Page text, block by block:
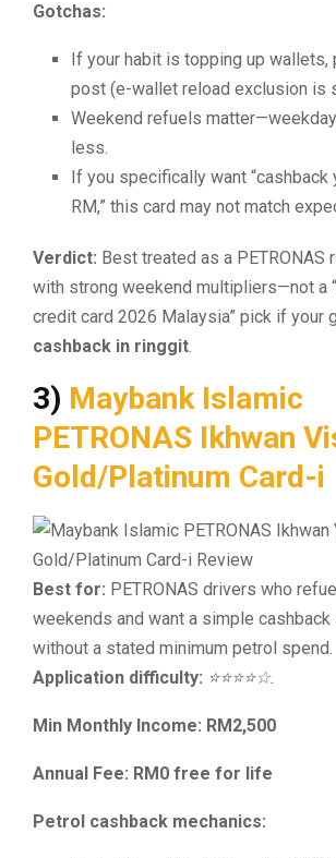
Gotchas:
If your habit is topping up wallets,
post (e-wallet reload exclusion is
Weekend refuels
less.
If you specifically want “cashback
RM,” this card may not match
Verdict: Best treated as a PETRONAS
with strong weekend multipliers—not a
credit card 2026 Malaysia” pick if your
cashback in ringgit.
3) Maybank Islamic
PETRONAS Ikhwan
Gold/Platinum Card-i
Best for: PETRONAS drivers who
weekends and want a simple cashback
without a stated minimum petrol spend.
Application difficulty: ⭐⭐⭐⭐☆.
Min Monthly Income: RM2,500
Annual Fee: RM0 free for life
Petrol cashback mechanics: